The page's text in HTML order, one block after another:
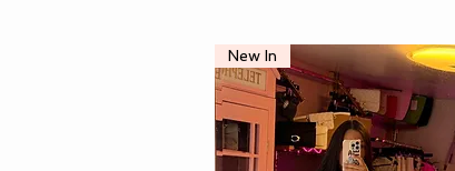
New In